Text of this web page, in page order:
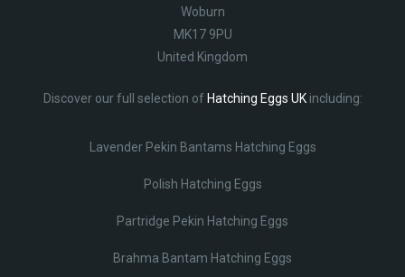
Woburn
MK17 9PU
United Kingdom
Discover our full selection of Hatching Eggs UKincluding:
Lavender Pekin Bantams Hatching Eggs
Polish Hatching Eggs
Partridge Pekin Hatching Eggs
Brahma Bantam Hatching Eggs